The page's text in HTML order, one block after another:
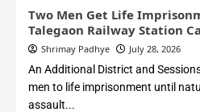
Two Men Get Life
Talegaon Railway Station
Shrimay Padhye July 28, 2026
An Additional District and
men to life imprisonment until
assault...